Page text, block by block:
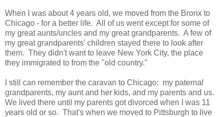
When I was about 4 years old, we moved from the Bronx to
Chicago - for a better life. All of us went except for some of
my great aunts/uncles and my great grandparents. A few of
my great grandparents' children stayed there to look after
them. They didn't want to leave New York City, the place
they immigrated to from the "old country."
I still can remember the caravan to Chicago: my paternal
grandparents, my aunt and her kids, and my parents and us.
We lived there until my parents got divorced when I was 11
years old or so. That's when we moved to Pittsburgh to live